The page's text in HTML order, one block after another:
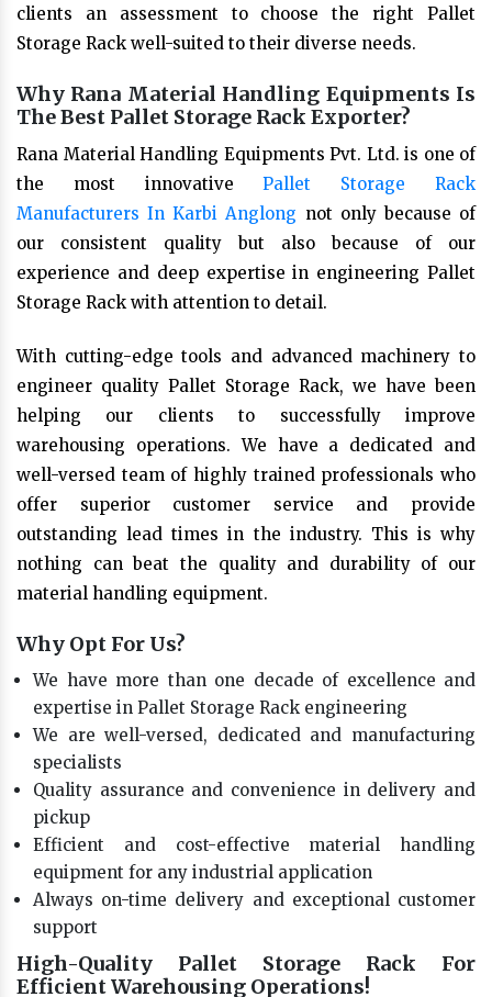
clients an assessment to choose the right Pallet
Storage Rack well-suited to their diverse needs.
Why Rana Material Handling Equipments Is
The Best Pallet Storage Rack Exporter?
Rana Material Handling Equipments Pvt. Ltd. is one of
the most innovativePallet Storage Rack
Manufacturers In Karbi Anglong not only because of
our consistent quality but also because of our
experience and deep expertise in engineering Pallet
Storage Rack with attention to detail.
With cutting-edge tools and advanced machinery to
engineer quality Pallet Storage Rack, we have been
helping our clients to successfully improve
warehousing operations. We have a dedicated and
well-versed team of highly trained professionals who
offer superior customer service and provide
outstanding lead times in the industry. This is why
nothing can beat the quality and durability of our
material handling equipment.
Why Opt For Us?
We have more than one decade of excellence and
expertise in Pallet Storage Rack engineering
We are well-versed, dedicated and manufacturing
specialists
Quality assurance and convenience in delivery and
pickup
Efficient and cost-effective material handling
equipment for any industrial application
Always on-time delivery and exceptional customer
support
High-Quality Pallet Storage Rack For
Efficient Warehousing Operations!